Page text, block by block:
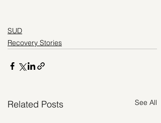
SUD
Recovery Stories
Related Posts See All